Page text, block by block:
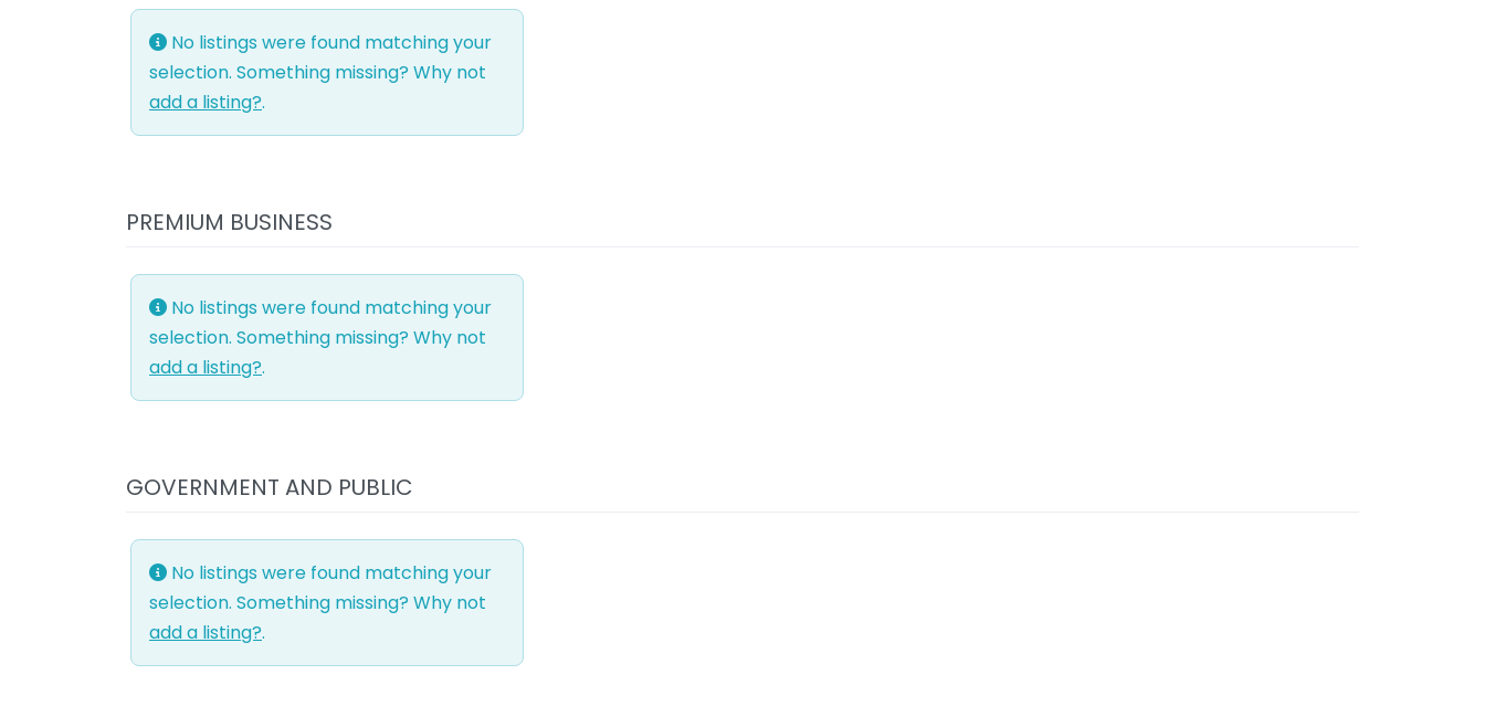
No listings were found matching your
selection. Something missing? Why not
add a listing?.
PREMIUM BUSINESS
No listings were found matching your
selection. Something missing? Why not
add a listing?.
GOVERNMENT AND PUBLIC
No listings were found matching your
selection. Something missing? Why not
add a listing?.